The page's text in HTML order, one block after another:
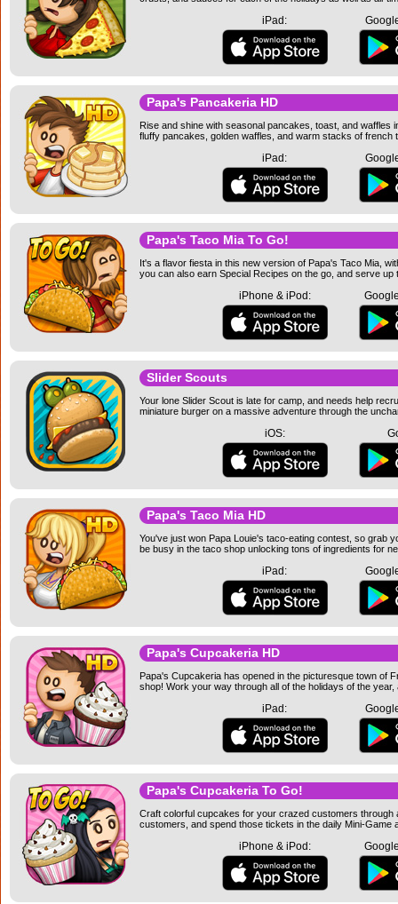
iPad:
Papa's Pancakeria HD
Rise and shine with seasonal pancakes, toast, and waffles
fluffy pancakes, golden waffles, and warm stacks of
iPad:
Papa's Taco Mia To Go!
It's a flavor fiesta in this new version of Papa's Taco Mia,
you can also earn Special Recipes on the go, and serve
iPhone & iPod:
Slider Scouts
Your lone Slider Scout is late for camp, and needs help
miniature burger on a massive adventure through the
iOS:
Papa's Taco Mia HD
You've just won Papa Louie's taco-eating contest, so grab
be busy in the taco shop unlocking tons of ingredients for
iPad:
Papa's Cupcakeria HD
Papa's Cupcakeria has opened in the picturesque town of
shop! Work your way through all of the holidays of the
iPad:
Papa's Cupcakeria To Go!
Craft colorful cupcakes for your crazed customers
customers, and spend those tickets in the daily Mini-Game
iPhone & iPod: